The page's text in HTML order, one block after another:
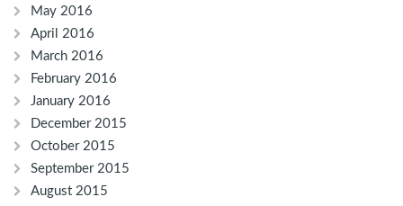
May 2016
April 2016
March 2016
February 2016
January 2016
December 2015
October 2015
September 2015
August 2015